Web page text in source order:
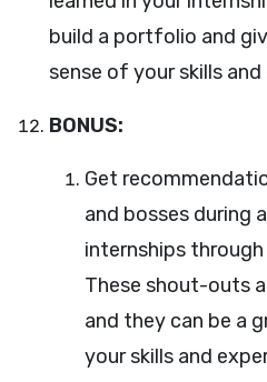
build a portfolio and
sense of your skills and
BONUS:
Get
and bosses during
internships
These shout-outs
and they can be a
your skills and